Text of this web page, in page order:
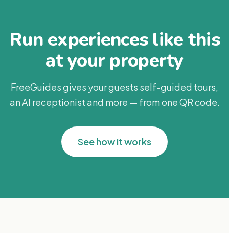
Run experiences like this
at your property
FreeGuides gives your guests self-guided tours,
an AI receptionist and more — from one QR code.
See how it works